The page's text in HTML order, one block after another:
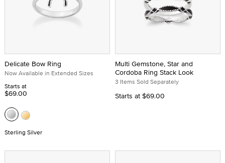
Delicate Bow Ring
Now Available in Extended Sizes
Starts at
$69.00
Sterling Silver
Multi Gemstone, Star and
Cordoba Ring Stack Look
3 Items Sold Separately
Starts at $69.00